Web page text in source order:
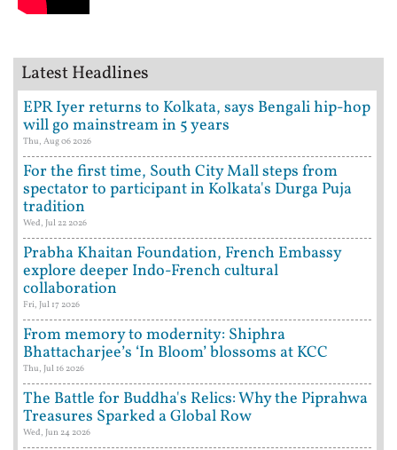
Latest Headlines
EPR Iyer returns to Kolkata, says Bengali hip-hop
will go mainstream in 5 years
Thu, Aug 06 2026
For the first time, South City Mall steps from
spectator to participant in Kolkata's Durga Puja
tradition
Wed, Jul 22 2026
Prabha Khaitan Foundation, French Embassy
explore deeper Indo-French cultural
collaboration
Fri, Jul 17 2026
From memory to modernity: Shiphra
Bhattacharjee’s ‘In Bloom’ blossoms at KCC
Thu, Jul 16 2026
The Battle for Buddha's Relics: Why the Piprahwa
Treasures Sparked a Global Row
Wed, Jun 24 2026